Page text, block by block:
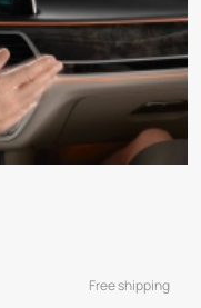
Free shipping